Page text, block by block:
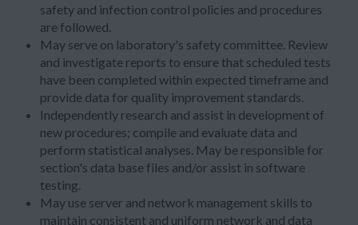
safety and infection control policies and procedures
are followed.
May serve on laboratory's safety committee. Review
and investigate reports to ensure that scheduled tests
have been completed within expected timeframe and
provide data for quality improvement standards.
Independently research and assist in development of
new procedures; compile and evaluate data and
perform statistical analyses. May be responsible for
section's data base files and/or assist in software
testing.
May use server and network management skills to
maintain consistent and uniform network and data